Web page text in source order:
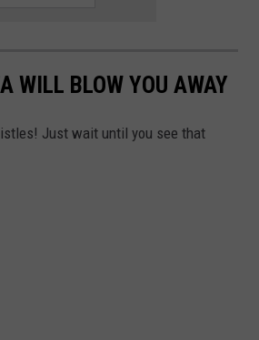
WILL BLOW YOU AWAY
Just wait until you see that